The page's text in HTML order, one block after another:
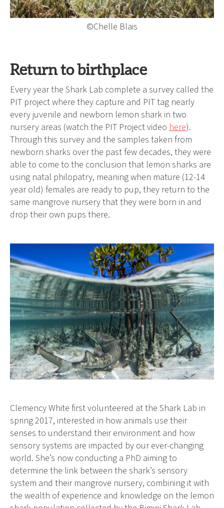
©Chelle Blais
Return to birthplace
Every year the Shark Lab complete a survey called the
PIT project where they capture and PIT tag nearly
every juvenile and newborn lemon shark in two
nursery areas (watch the PIT Project video here).
Through this survey and the samples taken from
newborn sharks over the past few decades, they were
able to come to the conclusion that lemon sharks are
using natal philopatry, meaning when mature (12-14
year old) females are ready to pup, they return to the
same mangrove nursery that they were born in and
drop their own pups there.
Clemency White first volunteered at the Shark Lab in
spring 2017, interested in how animals use their
senses to understand their environment and how
sensory systems are impacted by our ever-changing
world. She’s now conducting a PhD aiming to
determine the link between the shark’s sensory
system and their mangrove nursery, combining it with
the wealth of experience and knowledge on the lemon